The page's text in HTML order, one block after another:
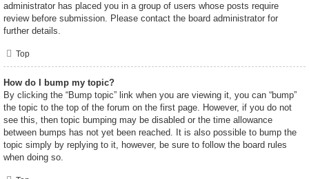
administrator has placed you in a group of users whose posts require
review before submission. Please contact the board administrator for
further details.
Top
How do I bump my topic?
By clicking the “Bump topic” link when you are viewing it, you can “bump”
the topic to the top of the forum on the first page. However, if you do not
see this, then topic bumping may be disabled or the time allowance
between bumps has not yet been reached. It is also possible to bump the
topic simply by replying to it, however, be sure to follow the board rules
when doing so.